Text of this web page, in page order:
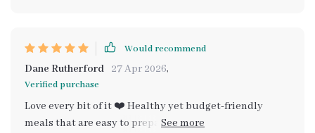
Would recommend
Dane Rutherford 27 Apr 2026,
Verified purchase
Love every bit of it ❤️ Healthy yet budget-friendly
meals that are easy to prepare? Yes please! It's made